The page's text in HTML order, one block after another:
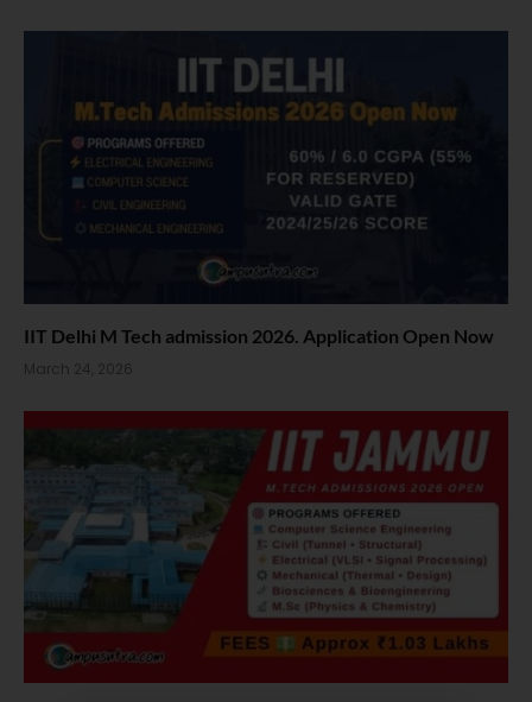
IIT Delhi M Tech admission 2026. Application Open Now
March 24, 2026